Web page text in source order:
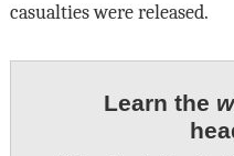
casualties were released.
Learn the